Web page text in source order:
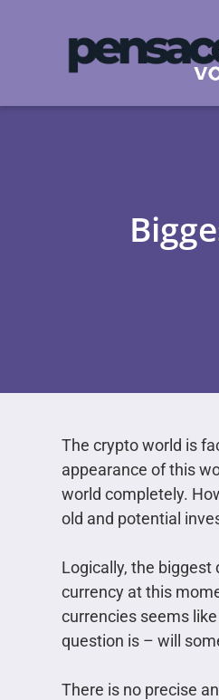
The crypto world is
appearance of this
world completely.
old and potential
Logically, the
currency at this
currencies seems
question is – will
There is no precise